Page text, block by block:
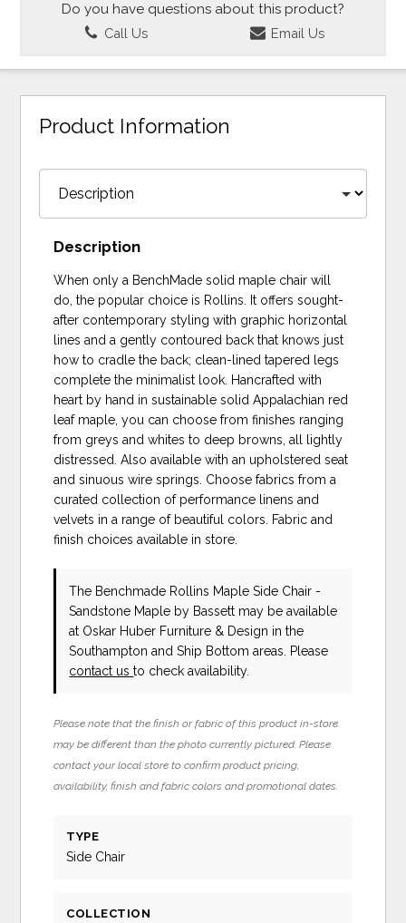
Do you have questions about this product?
Call Us Email Us
Product Information
Description
When only a BenchMade solid maple chair will
do, the popular choice is Rollins. It offers sought-
after contemporary styling with graphic horizontal
lines and a gently contoured back that knows just
how to cradle the back; clean-lined tapered legs
complete the minimalist look. Hancrafted with
heart by hand in sustainable solid Appalachian red
leaf maple, you can choose from finishes ranging
from greys and whites to deep browns, all lightly
distressed. Also available with an upholstered seat
and sinuous wire springs. Choose fabrics from a
curated collection of performance linens and
velvets in a range of beautiful colors. Fabric and
finish choices available in store.
The Benchmade Rollins Maple Side Chair -
Sandstone Maple by Bassett may be available
at Oskar Huber Furniture & Design in the
Southampton and Ship Bottom areas. Please
contact usto check availability.
Please note that the finish or fabric of this product in-store
may be different than the photo currently pictured. Please
contact your local store to confirm product pricing,
availability, finish and fabric colors and promotional dates.
TYPE
Side Chair
COLLECTION